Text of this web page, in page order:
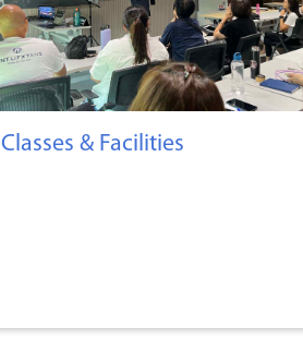
Classes & Facilities